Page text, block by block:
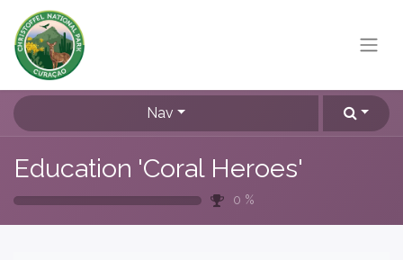
Nav
Education 'Coral Heroes'
0 %